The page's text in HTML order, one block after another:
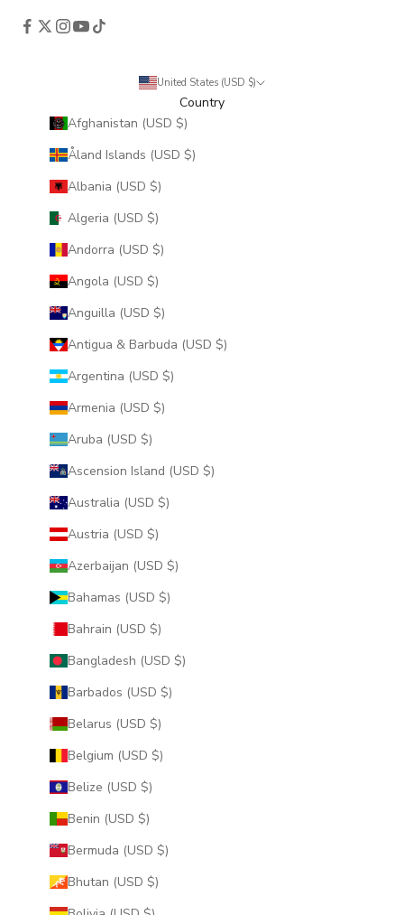
United States (USD $)
Country
Afghanistan (USD $)
Åland Islands (USD $)
Albania (USD $)
Algeria (USD $)
Andorra (USD $)
Angola (USD $)
Anguilla (USD $)
Antigua & Barbuda (USD $)
Argentina (USD $)
Armenia (USD $)
Aruba (USD $)
Ascension Island (USD $)
Australia (USD $)
Austria (USD $)
Azerbaijan (USD $)
Bahamas (USD $)
Bahrain (USD $)
Bangladesh (USD $)
Barbados (USD $)
Belarus (USD $)
Belgium (USD $)
Belize (USD $)
Benin (USD $)
Bermuda (USD $)
Bhutan (USD $)